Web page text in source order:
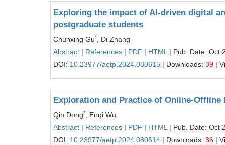
Exploring the impact of AI-driven digital
postgraduate students
Chunxing Gu*
, Di Zhang
Abstract | References | PDF | HTML | Pub. Date: Oct
DOI: 10.23977/aetp.2024.080615 | Downloads: 39 |
Exploration and Practice of Online-Offline
Qin Dong*
, Enqi Wu
Abstract | References | PDF | HTML | Pub. Date: Oct
DOI: 10.23977/aetp.2024.080614 | Downloads: 36 |